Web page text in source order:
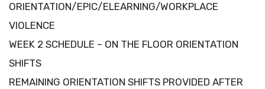
ORIENTATION/EPIC/ELEARNING/WORKPLACE
VIOLENCE
WEEK 2 SCHEDULE – ON THE FLOOR ORIENTATION
SHIFTS
REMAINING ORIENTATION SHIFTS PROVIDED AFTER